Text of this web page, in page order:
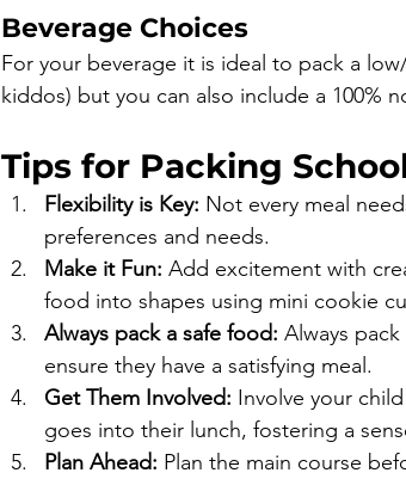
Beverage Choices
For your beverage it is ideal to pack a
kiddos) but you can also include a 100%
Tips for Packing
Flexibility is Key: Not every meal
preferences and needs.
Make it Fun: Add excitement with
food into shapes using mini cookie
Always pack a safe food: Always
ensure they have a satisfying meal.
Get Them Involved: Involve your
goes into their lunch, fostering a
Plan Ahead: Plan the main course